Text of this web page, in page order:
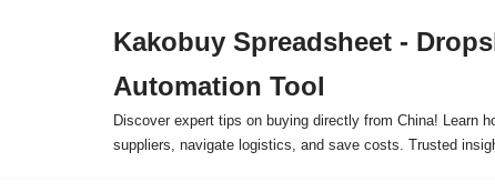
Kakobuy Spreadsheet -
Automation Tool
Discover expert tips on buying directly from China! Learn
suppliers, navigate logistics, and save costs. Trusted